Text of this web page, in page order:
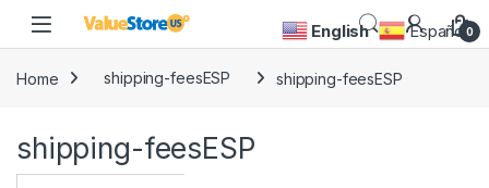
Skip to navigation
Skip to content
Open 0
Home shipping-feesESP shipping-feesESP
shipping-feesESP
English Español